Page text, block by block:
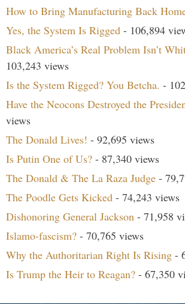
How to Bring Manufacturing Back
Yes, the System Is Rigged - 106,894
Black America’s Real Problem Isn’t
103,243 views
Is the System Rigged? You Betcha. -
Have the Neocons Destroyed the
views
The Donald Lives! - 92,695 views
Is Putin One of Us? - 87,340 views
The Donald & The La Raza Judge -
The Poodle Gets Kicked - 74,243 views
Dishonoring General Jackson - 71,958
Islamo-fascism? - 70,765 views
Why the Authoritarian Right Is Rising -
Is Trump the Heir to Reagan? - 67,350